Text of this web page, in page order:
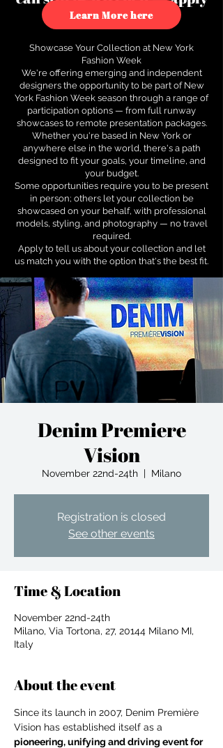
to see how.
Learn More here
Showcase Your Collection at New York
Fashion Week
We're offering emerging and independent
designers the opportunity to be part of New
York Fashion Week season through a range of
participation options — from full runway
showcases to remote presentation packages.
Whether you're based in New York or
anywhere else in the world, there's a path
designed to fit your goals, your timeline, and
your budget.
Some opportunities require you to be present
in person; others let your collection be
showcased on your behalf, with professional
models, styling, and photography — no travel
required.
Apply to tell us about your collection and let
us match you with the option that's the best fit.
Denim Premiere
Vision
November 22nd-24th
  |
Milano
Registration is closed
See other events
Time & Location
November 22nd-24th
Milano, Via Tortona, 27, 20144 Milano MI,
Italy
About the event
Since its launch in 2007, Denim Première
Vision has established itself as a
pioneering, unifying and driving event for